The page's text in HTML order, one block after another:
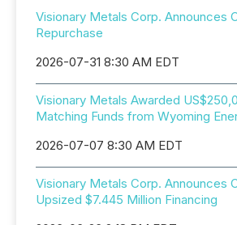
Visionary Metals Corp. Announces
Repurchase
2026-07-31 8:30 AM EDT
Visionary Metals Awarded
Matching Funds from Wyoming
2026-07-07 8:30 AM EDT
Visionary Metals Corp. Announces
Upsized $7.445 Million Financing